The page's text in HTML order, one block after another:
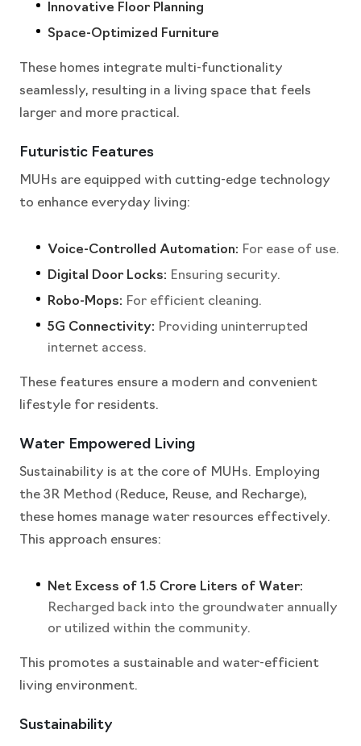
Innovative Floor Planning
Space-Optimized Furniture
These homes integrate multi-functionality
seamlessly, resulting in a living space that feels
larger and more practical.
Futuristic Features
MUHs are equipped with cutting-edge technology
to enhance everyday living:
Voice-Controlled Automation: For ease of use.
Digital Door Locks: Ensuring security.
Robo-Mops: For efficient cleaning.
5G Connectivity: Providing uninterrupted
internet access.
These features ensure a modern and convenient
lifestyle for residents.
Water Empowered Living
Sustainability is at the core of MUHs. Employing
the 3R Method (Reduce, Reuse, and Recharge),
these homes manage water resources effectively.
This approach ensures:
Net Excess of 1.5 Crore Liters of Water:
Recharged back into the groundwater annually
or utilized within the community.
This promotes a sustainable and water-efficient
living environment.
Sustainability